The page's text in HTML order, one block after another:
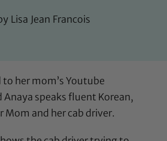
Lisa Jean Francois
her mom’s Youtube
speaks fluent Korean,
Mom and her cab driver.